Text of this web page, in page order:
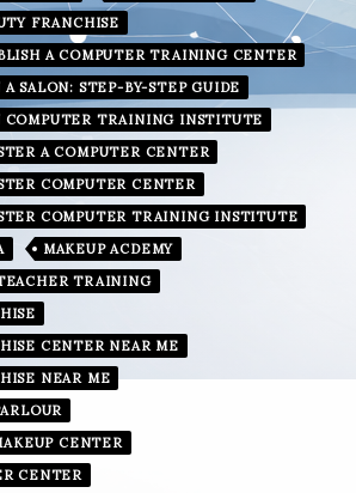
FRANCHISE
A COMPUTER TRAINING CENTER
SALON: STEP-BY-STEP GUIDE
COMPUTER TRAINING INSTITUTE
A COMPUTER CENTER
COMPUTER CENTER
COMPUTER TRAINING INSTITUTE
MAKEUP ACDEMY
TRAINING
CENTER NEAR ME
NEAR ME
CENTER
CENTER